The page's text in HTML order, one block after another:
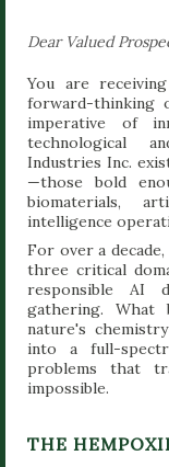
Dear Valued
You are
forward-thinking
imperative of
technological
Industries Inc.
—those bold
biomaterials,
intelligence
For over a
three critical
responsible AI
gathering. What
nature's
into a full-
problems that
impossible.
THE